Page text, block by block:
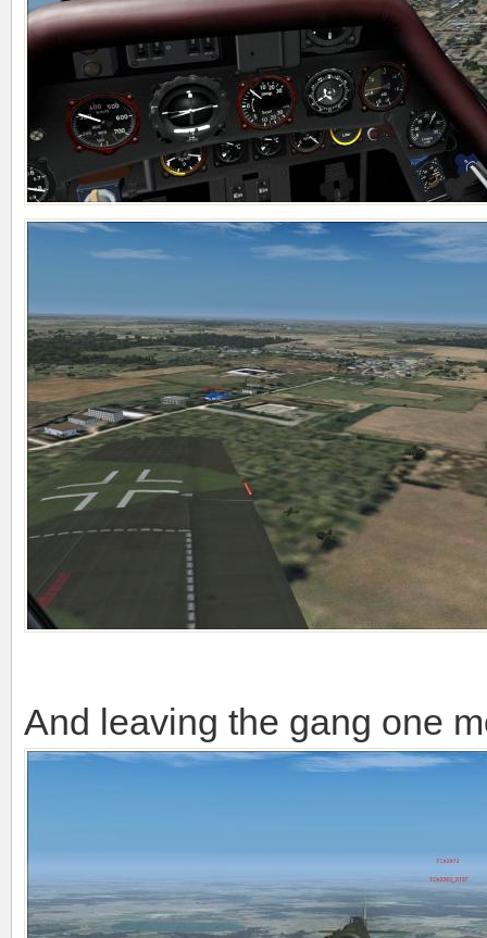
And leaving the gang one